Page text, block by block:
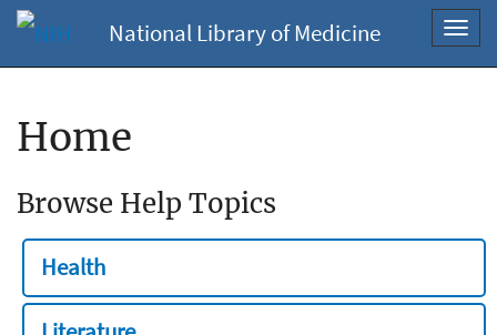
National Library of Medicine
Home
Browse Help Topics
Health